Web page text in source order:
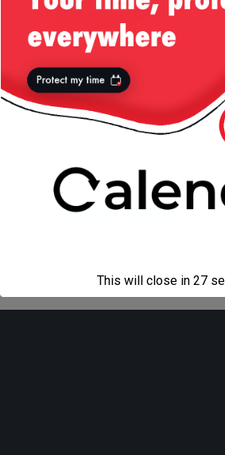
« previous in
Mobile
This will close in 27